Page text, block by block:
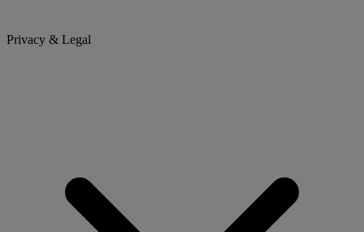
Privacy & Legal